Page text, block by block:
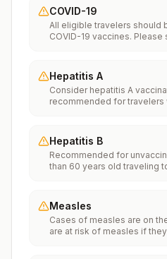
COVID-19
All eligible travelers should
COVID-19 vaccines. Please
Hepatitis A
Consider hepatitis A
recommended for
food or water. It is
plan on eating street food.
Hepatitis B
Recommended for
than 60 years old traveling
Measles
Cases of measles are on
are at risk of measles if